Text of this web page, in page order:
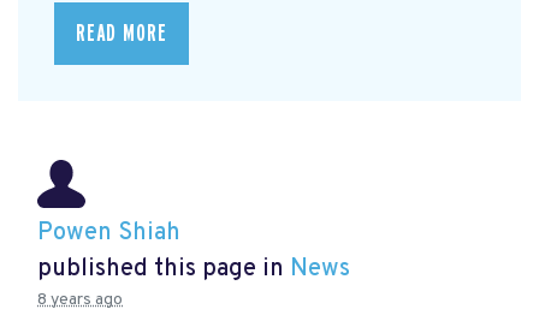
READ MORE
Powen Shiah
published this page in News
8 years ago